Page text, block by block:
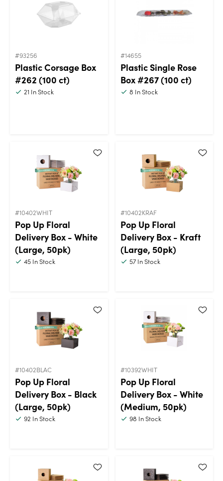
#93256
Plastic Corsage Box
#262 (100 ct)
21 In Stock
#14655
Plastic Single Rose
Box #267 (100 ct)
8 In Stock
#10402WHIT
Pop Up Floral
Delivery Box - White
(Large, 50pk)
45 In Stock
#10402KRAF
Pop Up Floral
Delivery Box - Kraft
(Large, 50pk)
57In Stock
#10402BLAC
Pop Up Floral
Delivery Box - Black
(Large, 50pk)
92 In Stock
#10392WHIT
Pop Up Floral
Delivery Box - White
(Medium, 50pk)
98 In Stock